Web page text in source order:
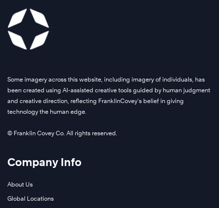
Some imagery across this website, including imagery of individuals, has
been created using AI-assisted creative tools guided by human judgment
and creative direction, reflecting FranklinCovey’s belief in giving
technology the human edge.
© Franklin Covey Co. All rights reserved.
Company Info
About Us
Global Locations